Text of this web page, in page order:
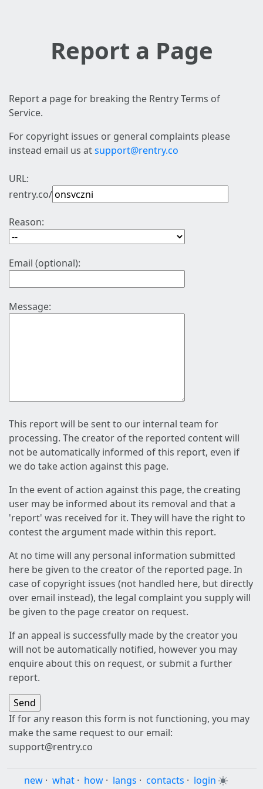
Report a Page
Report a page for breaking the Rentry Terms of
Service.
For copyright issues or general complaints please
instead email us atsupport@rentry.co
URL:
rentry.co/
Reason:
Email (optional):
Message:
This report will be sent to our internal team for
processing. The creator of the reported content will
not be automatically informed of this report, even if
we do take action against this page.
In the event of action against this page, the creating
user may be informed about its removal and that a
'report' was received for it. They will have the right to
contest the argument made within this report.
At no time will any personal information submitted
here be given to the creator of the reported page. In
case of copyright issues (not handled here, but directly
over email instead), the legal complaint you supply will
be given to the page creator on request.
If an appeal is successfully made by the creator you
will not be automatically notified, however you may
enquire about this on request, or submit a further
report.
If for any reason this form is not functioning, you may
make the same request to our email:
support@rentry.co
new · what · how · langs · contacts · login